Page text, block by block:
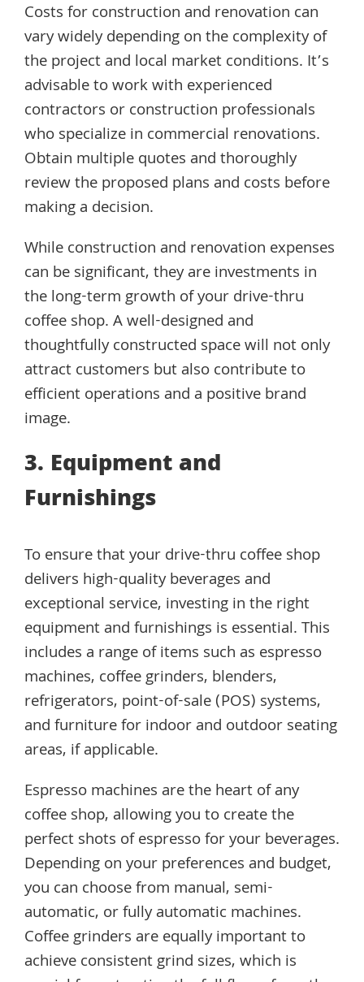
Costs for construction and renovation can
vary widely depending on the complexity of
the project and local market conditions. It’s
advisable to work with experienced
contractors or construction professionals
who specialize in commercial renovations.
Obtain multiple quotes and thoroughly
review the proposed plans and costs before
making a decision.
While construction and renovation expenses
can be significant, they are investments in
the long-term growth of your drive-thru
coffee shop. A well-designed and
thoughtfully constructed space will not only
attract customers but also contribute to
efficient operations and a positive brand
image.
3. Equipment and
Furnishings
To ensure that your drive-thru coffee shop
delivers high-quality beverages and
exceptional service, investing in the right
equipment and furnishings is essential. This
includes a range of items such as espresso
machines, coffee grinders, blenders,
refrigerators, point-of-sale (POS) systems,
and furniture for indoor and outdoor seating
areas, if applicable.
Espresso machines are the heart of any
coffee shop, allowing you to create the
perfect shots of espresso for your beverages.
Depending on your preferences and budget,
you can choose from manual, semi-
automatic, or fully automatic machines.
Coffee grinders are equally important to
achieve consistent grind sizes, which is